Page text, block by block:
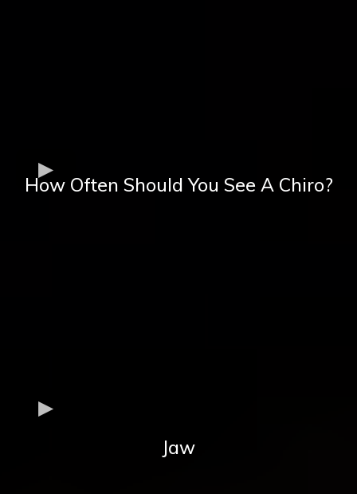
How Often Should You See A Chiro?
Jaw